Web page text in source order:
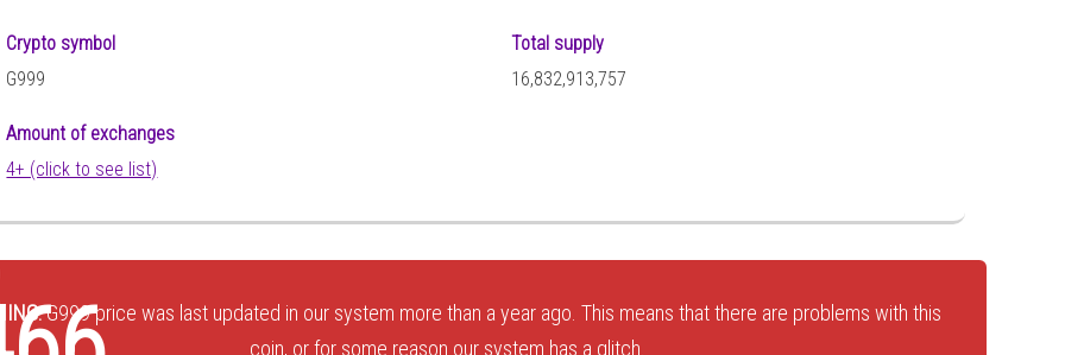
Crypto symbol
G999
Amount of exchanges
4+ (click to see list)
Total supply
16,832,913,757
G999 price was last updated in our system more than a year ago. This means that there are problems with this
coin, or for some reason our system has a glitch.